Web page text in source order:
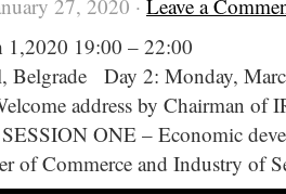
27, 2020 · Leave a
1,2020 19:00 – 22:00
Belgrade Day 2: Monday,
by Chairman of
– Economic
of Commerce and Industry of